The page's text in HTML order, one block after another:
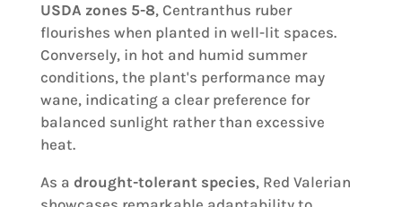
USDA zones 5-8, Centranthus ruber
flourishes when planted in well-lit spaces.
Conversely, in hot and humid summer
conditions, the plant's performance may
wane, indicating a clear preference for
balanced sunlight rather than excessive
heat.
As a drought-tolerant species, Red Valerian